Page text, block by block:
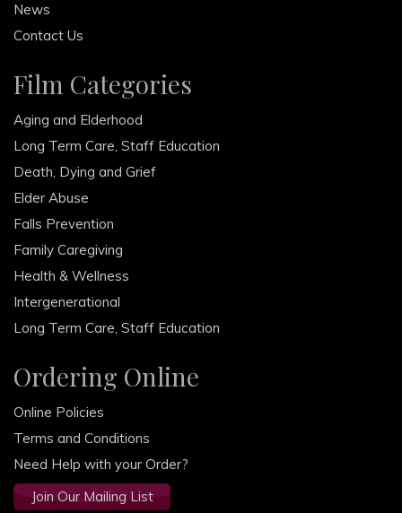
News
Contact Us
Film Categories
Aging and Elderhood
Long Term Care, Staff Education
Death, Dying and Grief
Elder Abuse
Falls Prevention
Family Caregiving
Health & Wellness
Intergenerational
Long Term Care, Staff Education
Ordering Online
Online Policies
Terms and Conditions
Need Help with your Order?
Join Our Mailing List